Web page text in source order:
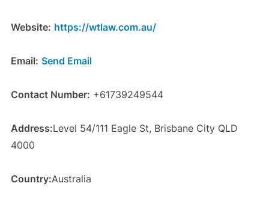
Website: https://wtlaw.com.au/
Email: Send Email
Contact Number: +61739249544
Address:Level 54/111 Eagle St, Brisbane City QLD
4000
Country:Australia